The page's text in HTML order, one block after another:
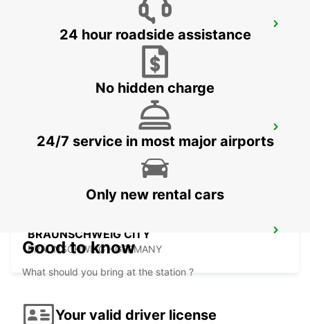
BRAUNSCHWEIG AIRPORT
BRAUNSCHWEIG - GERMANY
BRAUNSCHWEIG MAIN STATION
BRAUNSCHWEIG - GERMANY
BRAUNSCHWEIG CITY
BRAUNSCHWEIG - GERMANY
24 hour roadside assistance
No hidden charge
24/7 service in most major airports
Only new rental cars
Good to know
What should you bring at the station ?
Your valid driver license